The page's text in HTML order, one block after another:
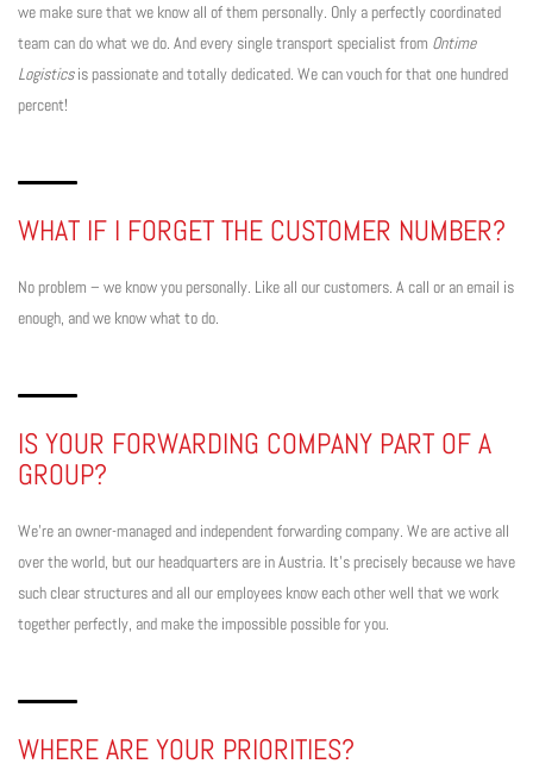
we make sure that we know all of them personally. Only a perfectly coordinated
team can do what we do. And every single transport specialist from Ontime
Logisticsis passionate and totally dedicated. We can vouch for that one hundred
percent!
WHAT IF I FORGET THE CUSTOMER NUMBER?
No problem – we know you personally. Like all our customers. A call or an email is
enough, and we know what to do.
IS YOUR FORWARDING COMPANY PART OF A
GROUP?
We’re an owner-managed and independent forwarding company. We are active all
over the world, but our headquarters are in Austria. It’s precisely because we have
such clear structures and all our employees know each other well that we work
together perfectly, and make the impossible possible for you.
WHERE ARE YOUR PRIORITIES?